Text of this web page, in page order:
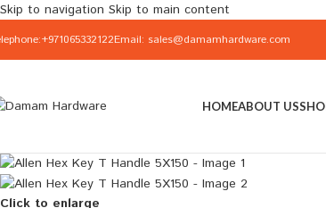
Skip to navigation Skip to main content
Email: sales@damamhardware.com
HOMEABOUT US
Click to enlarge